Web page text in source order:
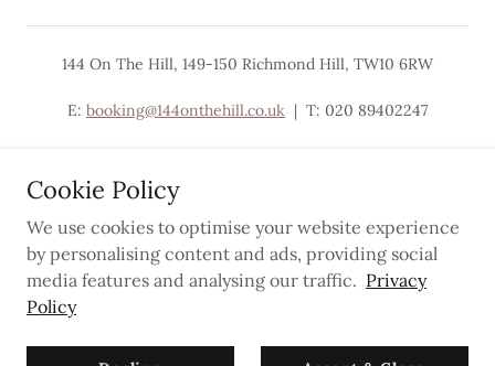
144 On The Hill, 149-150 Richmond Hill, TW10 6RW
E: booking@144onthehill.co.uk | T: 020 89402247
Powered by
Cookie Policy
We use cookies to optimise your website experience
by personalising content and ads, providing social
media features and analysing our traffic. Privacy
Policy